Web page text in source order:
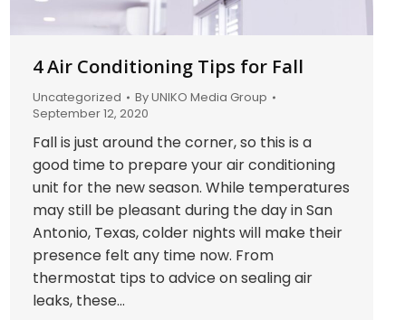
4 Air Conditioning Tips for Fall
Uncategorized ByUNIKO Media Group
September 12, 2020
Fall is just around the corner, so this is a
good time to prepare your air conditioning
unit for the new season. While temperatures
may still be pleasant during the day in San
Antonio, Texas, colder nights will make their
presence felt any time now. From
thermostat tips to advice on sealing air
leaks, these…